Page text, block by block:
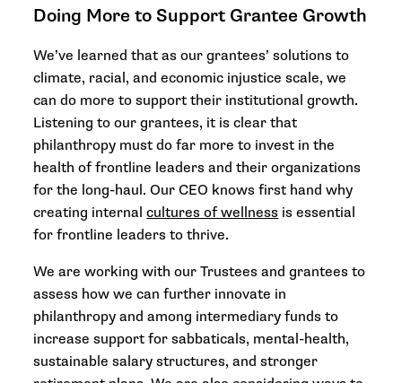
Doing More to Support Grantee Growth
We’ve learned that as our grantees’ solutions to
climate, racial, and economic injustice scale, we
can do more to support their institutional growth.
Listening to our grantees, it is clear that
philanthropy must do far more to invest in the
health of frontline leaders and their organizations
for the long-haul. Our CEO knows first hand why
creating internalcultures of wellness is essential
for frontline leaders to thrive.
We are working with our Trustees and grantees to
assess how we can further innovate in
philanthropy and among intermediary funds to
increase support for sabbaticals, mental-health,
sustainable salary structures, and stronger